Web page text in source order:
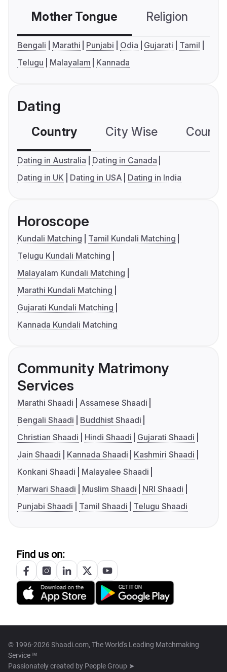
Mother Tongue Religion
Bengali Marathi Punjabi Odia Gujarati
Tamil
Telugu
Malayalam Kannada
Dating
Country City Wise
Dating in Australia
Dating in Canada
Dating in UK
Dating in USA Dating in India
Horoscope
Kundali Matching
Tamil Kundali Matching
Telugu Kundali Matching
Malayalam Kundali Matching
Marathi Kundali Matching
Gujarati Kundali Matching
Kannada Kundali Matching
Community Matrimony
Services
Marathi Shaadi
Assamese Shaadi
Bengali Shaadi
Buddhist Shaadi
Christian Shaadi
Hindi Shaadi
Gujarati Shaadi
Jain Shaadi
Kannada Shaadi
Kashmiri Shaadi
Konkani Shaadi
Malayalee Shaadi
Marwari Shaadi
Muslim Shaadi
NRI Shaadi
Punjabi Shaadi
Tamil Shaadi Telugu Shaadi
Find us on:
© 1996-2026 Shaadi.com, The World's Leading Matchmaking
Service™
Passionately created by People Group ➤